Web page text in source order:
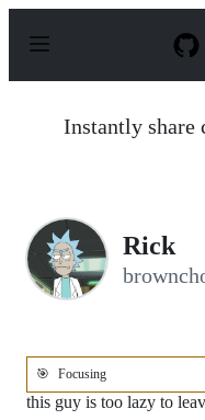
p
Instantly share
Rick
🎯 Focusing
this guy is too lazy to